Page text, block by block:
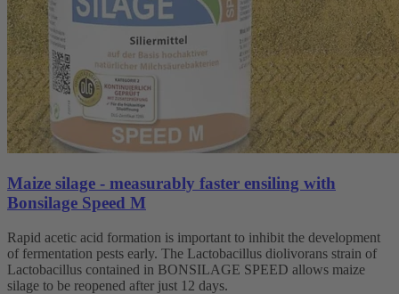
Maize silage - measurably faster ensiling with
Bonsilage Speed M
Rapid acetic acid formation is important to inhibit the development
of fermentation pests early. The Lactobacillus diolivorans strain of
Lactobacillus contained in BONSILAGE SPEED allows maize
silage to be reopened after just 12 days.